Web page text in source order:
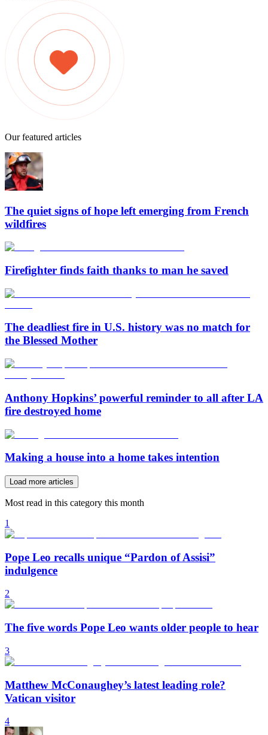
Our featured articles
The quiet signs of hope left emerging from French
wildfires
Firefighter finds faith thanks to man he saved
The deadliest fire in U.S. history was no match for
the Blessed Mother
Anthony Hopkins’ powerful reminder to all after LA
fire destroyed home
Making a house into a home takes intention
Load more articles
Most read in this category this month
1
Pope Leo recalls unique “Pardon of Assisi”
indulgence
2
The five words Pope Leo wants older people to hear
3
Matthew McConaughey’s latest leading role?
Vatican visitor
4